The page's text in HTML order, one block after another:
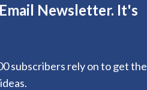
Newsletter. It's
subscribers rely on to get the